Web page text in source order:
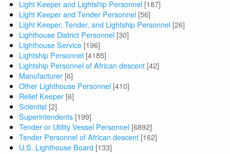
Light Keeper and Lightship Personnel [187]
Light Keeper and Tender Personnel [56]
Light Keeper, Tender, and Lightship Personnel [26]
Lighthouse District Personnel [30]
Lighthouse Service [196]
Lightship Personnel [4185]
Lightship Personnel of African descent [42]
Manufacturer [6]
Other Lighthouse Personnel [410]
Relief Keeper [6]
Scientist [2]
Superintendents [199]
Tender or Utility Vessel Personnel [6892]
Tender Personnel of African descent [162]
U.S. Lighthouse Board [133]